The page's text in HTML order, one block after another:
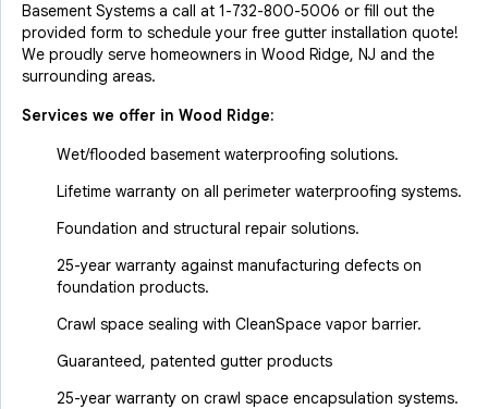
Basement Systems a call at 1-732-800-5006 or fill out the
provided form to schedule your free gutter installation quote!
We proudly serve homeowners in Wood Ridge, NJ and the
surrounding areas.
Services we offer in Wood Ridge:
Wet/flooded basement waterproofing solutions.
Lifetime warranty on all perimeter waterproofing systems.
Foundation and structural repair solutions.
25-year warranty against manufacturing defects on
foundation products.
Crawl space sealing with CleanSpace vapor barrier.
Guaranteed, patented gutter products
25-year warranty on crawl space encapsulation systems.